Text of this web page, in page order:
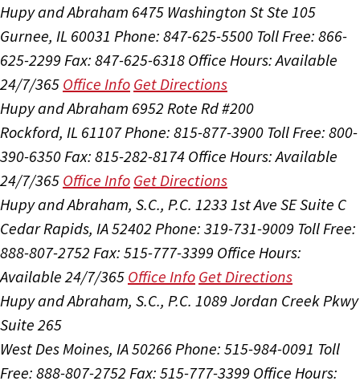
Hupy and Abraham 6475 Washington St Ste 105
Gurnee, IL 60031 Phone: 847-625-5500 Toll Free: 866-
625-2299 Fax: 847-625-6318 Office Hours:Available
24/7/365 Office Info Get Directions
Hupy and Abraham 6952 Rote Rd #200
Rockford, IL 61107Phone: 815-877-3900 Toll Free: 800-
390-6350 Fax: 815-282-8174 Office Hours:Available
24/7/365 Office Info Get Directions
Hupy and Abraham, S.C., P.C. 1233 1st Ave SE Suite C
Cedar Rapids, IA 52402 Phone: 319-731-9009 Toll Free:
888-807-2752 Fax: 515-777-3399 Office Hours:
Available 24/7/365 Office Info Get Directions
Hupy and Abraham, S.C., P.C. 1089 Jordan Creek Pkwy
Suite 265
West Des Moines, IA 50266 Phone: 515-984-0091 Toll
Free: 888-807-2752 Fax: 515-777-3399 Office Hours: